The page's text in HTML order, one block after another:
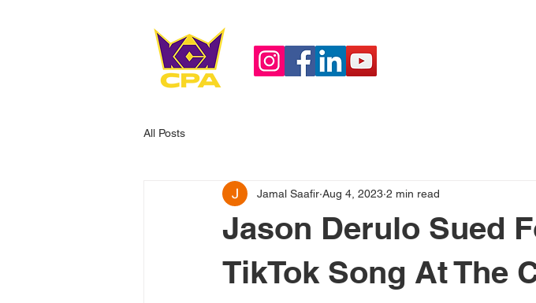
All Posts
Jason Derulo Sued
TikTok Song At The
Jamal Saafir Aug 4, 2023 2 min read